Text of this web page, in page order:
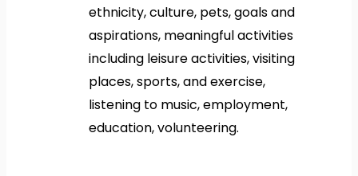
ethnicity, culture, pets, goals and
aspirations, meaningful activities
including leisure activities, visiting
places, sports, and exercise,
listening to music, employment,
education, volunteering.